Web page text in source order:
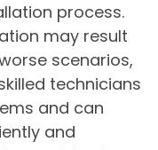
process.
may result
scenarios,
technicians
and can
and